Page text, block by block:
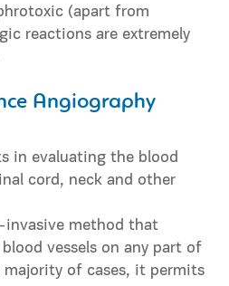
(apart from
reactions are extremely
Angiography
in evaluating the blood
cord, neck and other
invasive method that
vessels on any part of
of cases, it permits